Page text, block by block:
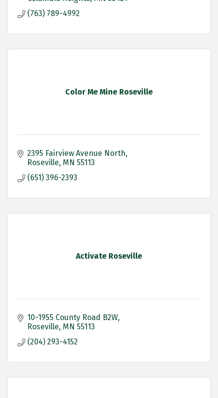
(763) 789-4992
Color Me Mine Roseville
2395 Fairview Avenue North
Roseville MN 55113
(651) 396-2393
Activate Roseville
10-1955 County Road B2W
Roseville MN 55113
(204) 293-4152